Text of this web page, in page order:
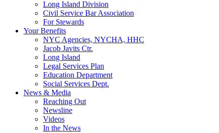
Long Island Division
Civil Service Bar Association
For Stewards
Your Benefits
NYC Agencies, NYCHA, HHC
Jacob Javits Ctr.
Long Island
Legal Services Plan
Education Department
Social Services Dept.
News & Media
Reaching Out
Newsline
Videos
In the News